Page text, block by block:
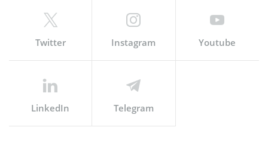
Twitter Instagram Youtube
LinkedIn Telegram